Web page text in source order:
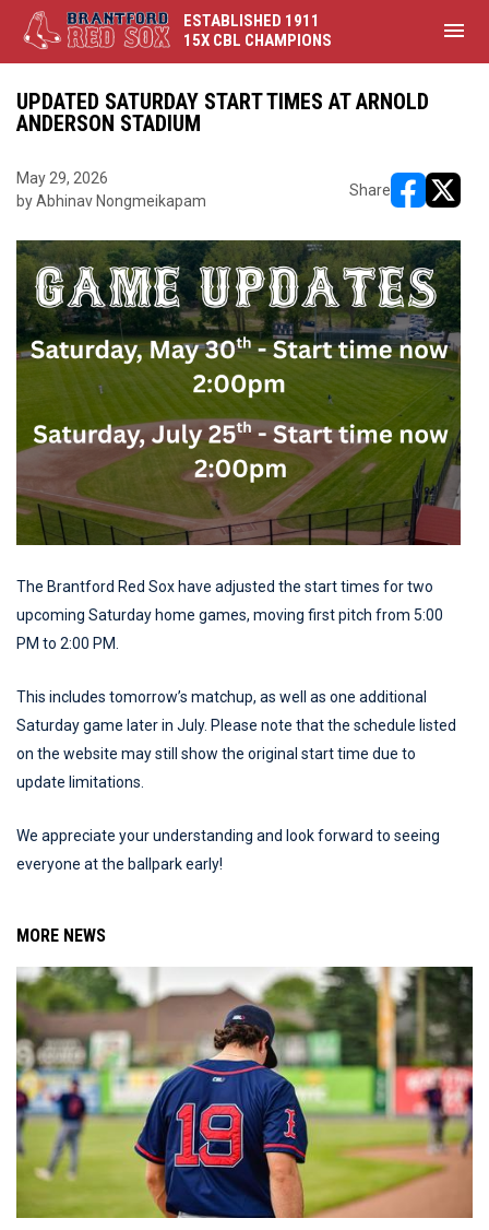
ESTABLISHED 1911
15X CBL CHAMPIONS
menu
UPDATED SATURDAY START TIMES AT ARNOLD
ANDERSON STADIUM
May 29, 2026
by Abhinav Nongmeikapam
Share
The Brantford Red Sox have adjusted the start times for two
upcoming Saturday home games, moving first pitch from 5:00
PM to 2:00 PM.
This includes tomorrow’s matchup, as well as one additional
Saturday game later in July. Please note that the schedule listed
on the website may still show the original start time due to
update limitations.
We appreciate your understanding and look forward to seeing
everyone at the ballpark early!
MORE NEWS